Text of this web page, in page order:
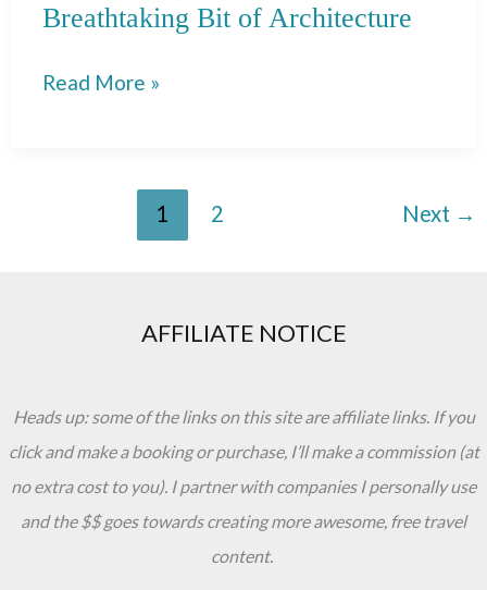
Breathtaking Bit of Architecture
Plaza
Read More »
1 2 Next →
AFFILIATE NOTICE
Heads up: some of the links on this site are affiliate links. If you
click and make a booking or purchase, I’ll make a commission (at
no extra cost to you). I partner with companies I personally use
and the $$ goes towards creating more awesome, free travel
content.